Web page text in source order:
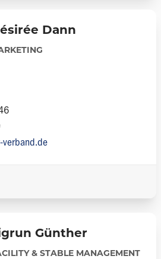
Dann
verband.de
Günther
& STABLE MANAGEMENT